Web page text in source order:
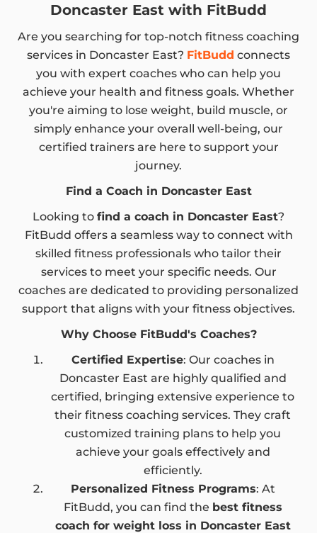
Doncaster East with FitBudd
Are you searching for top-notch fitness coaching
services in Doncaster East? FitBudd connects
you with expert coaches who can help you
achieve your health and fitness goals. Whether
you're aiming to lose weight, build muscle, or
simply enhance your overall well-being, our
certified trainers are here to support your
journey.
Find a Coach in Doncaster East
Looking to find a coach in Doncaster East?
FitBudd offers a seamless way to connect with
skilled fitness professionals who tailor their
services to meet your specific needs. Our
coaches are dedicated to providing personalized
support that aligns with your fitness objectives.
Why Choose FitBudd's Coaches?
Certified Expertise: Our coaches in
Doncaster East are highly qualified and
certified, bringing extensive experience to
their fitness coaching services. They craft
customized training plans to help you
achieve your goals effectively and
efficiently.
Personalized Fitness Programs: At
FitBudd, you can find the best fitness
coach for weight loss in Doncaster East